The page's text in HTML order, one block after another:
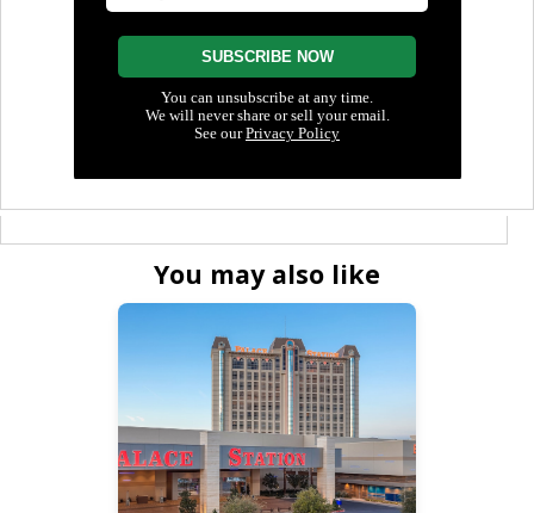
You may also like